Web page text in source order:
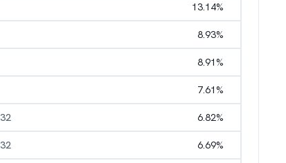
13.14%
8.93%
8.91%
7.61%
6.82%
6.69%